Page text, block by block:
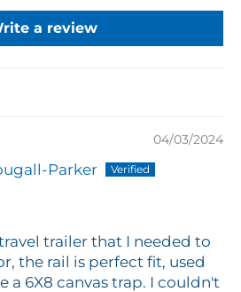
a review
04/03/2024
Parker
trailer that I needed to
the rail is perfect fit, used
a 6X8 canvas trap. I couldn't